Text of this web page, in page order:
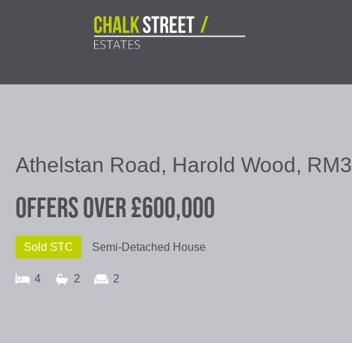
Athelstan Road, Harold Wood, RM3
Offers Over£600,000
Sold STC Semi-Detached House
4 2 2